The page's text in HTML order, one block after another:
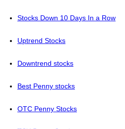
Stocks Down 10 Days In a Row
Uptrend Stocks
Downtrend stocks
Best Penny stocks
OTC Penny Stocks